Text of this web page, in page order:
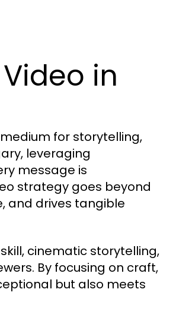
in
for storytelling,
leveraging
message is
strategy goes beyond
and drives tangible
cinematic storytelling,
By focusing on craft,
but also meets